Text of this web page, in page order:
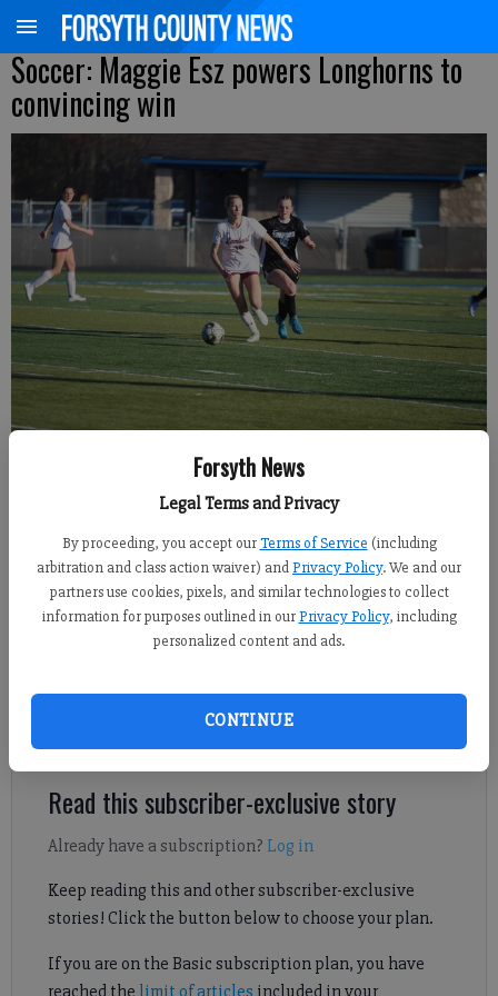
Forsyth News
Legal Terms and Privacy
By proceeding, you accept our Terms of Service (including
arbitration and class action waiver) andPrivacy Policy. We and our
partners use cookies, pixels, and similar technologies to collect
information for purposes outlined in our Privacy Policy, including
personalized content and ads.
CONTINUE
Soccer: Maggie Esz powers Longhorns to
convincing win
Lambert's Maggie Esz looks to pass the ball during a Region 6-6A matchup
Friday at South Forsyth. (Photo by Nicholas Sullivan)
Nicholas Sullivan
FCN staff
Published: Mar 22, 2025, 6:01 AM
Lambert senior Maggie Esz contributed to four of her team's six
goals in a Region 6-6A victory at South Forsyth.
Read this subscriber-exclusive story
Already have a subscription? Log in
Keep reading this and other subscriber-exclusive
stories! Click the button below to choose your plan.
If you are on the Basic subscription plan, you have
reached the limit of articles included in your